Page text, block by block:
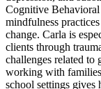
Cognitive
mindfulness
change. Carla is
clients through
challenges related to
working with
school settings gives